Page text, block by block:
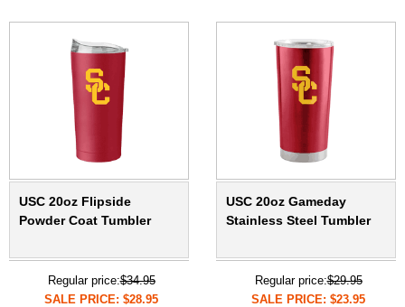
USC 20oz Flipside
Powder Coat Tumbler
Regular price:$34.95
SALE PRICE: $28.95
USC 20oz Gameday
Stainless Steel Tumbler
Regular price:$29.95
SALE PRICE: $23.95